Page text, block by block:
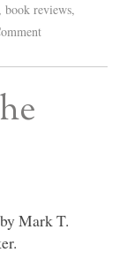
,book reviews,
Mark T.